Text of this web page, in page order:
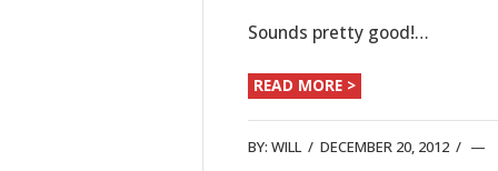
Sounds pretty good!…
READ MORE >
BY: WILL / DECEMBER 20, 2012 /